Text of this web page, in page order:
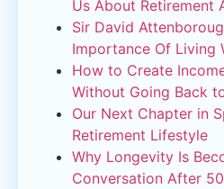
Us About Retirement
Sir David
Importance Of Living
How to Create
Without Going Back
Our Next Chapter in
Retirement Lifestyle
Why Longevity Is
Conversation After 50